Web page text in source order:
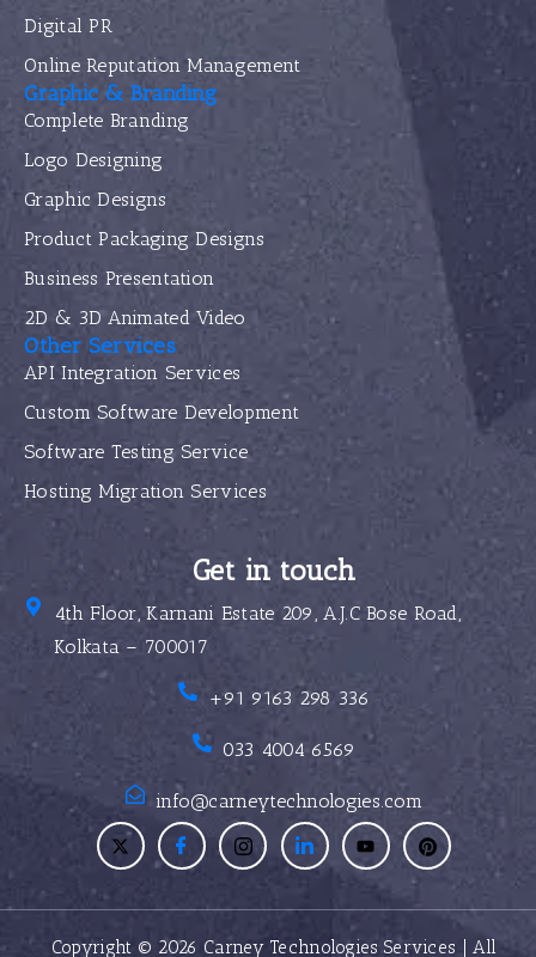
Digital PR
Online Reputation Management
Graphic & Branding
Complete Branding
Logo Designing
Graphic Designs
Product Packaging Designs
Business Presentation
2D & 3D Animated Video
Other Services
API Integration Services
Custom Software Development
Software Testing Service
Hosting Migration Services
Get in touch
4th Floor, Karnani Estate 209, A.J.C Bose Road,
Kolkata – 700017
+91 9163 298 336
033 4004 6569
info@carneytechnologies.com
Copyright © 2026 Carney Technologies Services | All